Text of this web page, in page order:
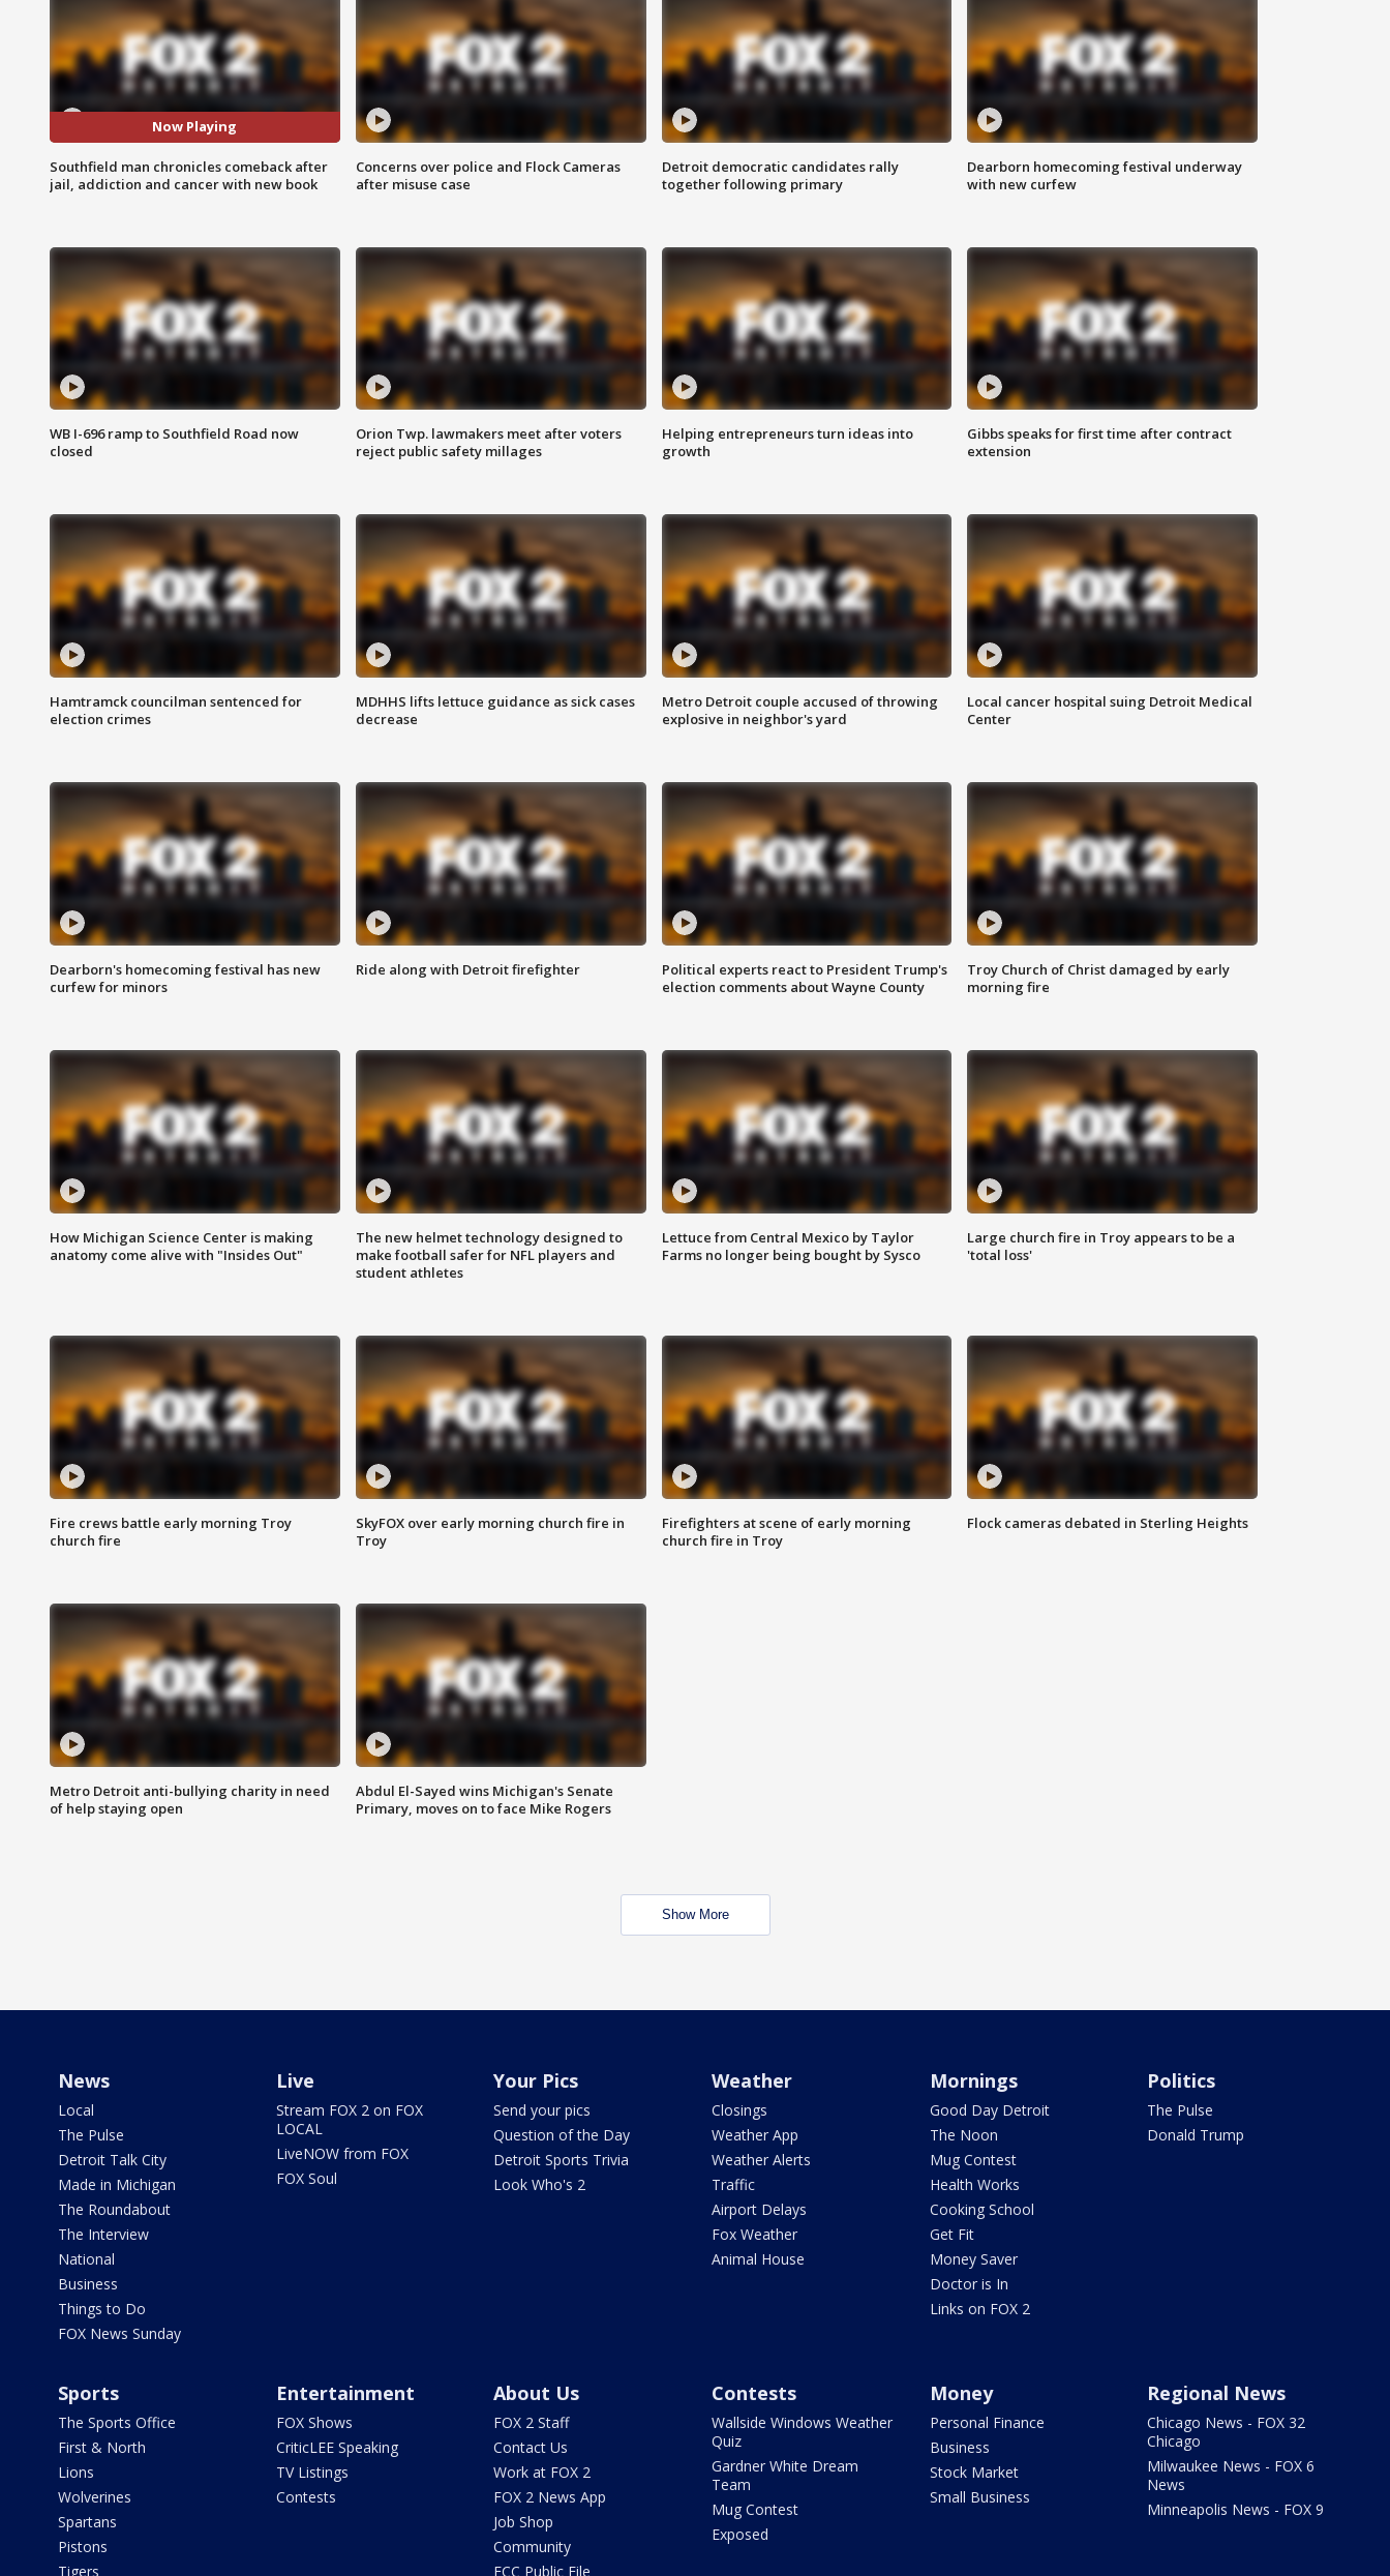
Now Playing
Southfield man chronicles comeback after
jail, addiction and cancer with new book
Concerns over police and Flock Cameras
after misuse case
Detroit democratic candidates rally
together following primary
Dearborn homecoming festival underway
with new curfew
WB I-696 ramp to Southfield Road now
closed
Orion Twp. lawmakers meet after voters
reject public safety millages
Helping entrepreneurs turn ideas into
growth
Gibbs speaks for first time after contract
extension
Hamtramck councilman sentenced for
election crimes
MDHHS lifts lettuce guidance as sick cases
decrease
Metro Detroit couple accused of throwing
explosive in neighbor's yard
Local cancer hospital suing Detroit Medical
Center
Dearborn's homecoming festival has new
curfew for minors
Ride along with Detroit firefighter
Political experts react to President Trump's
election comments about Wayne County
Troy Church of Christ damaged by early
morning fire
How Michigan Science Center is making
anatomy come alive with "Insides Out"
The new helmet technology designed to
make football safer for NFL players and
student athletes
Lettuce from Central Mexico by Taylor
Farms no longer being bought by Sysco
Large church fire in Troy appears to be a
'total loss'
Fire crews battle early morning Troy
church fire
SkyFOX over early morning church fire in
Troy
Firefighters at scene of early morning
church fire in Troy
Flock cameras debated in Sterling Heights
Metro Detroit anti-bullying charity in need
of help staying open
Abdul El-Sayed wins Michigan's Senate
Primary, moves on to face Mike Rogers
Show More
News
Local
The Pulse
Detroit Talk City
Made in Michigan
The Roundabout
The Interview
National
Business
Things to Do
FOX News Sunday
Live
Stream FOX 2 on FOX
LOCAL
LiveNOW from FOX
FOX Soul
Your Pics
Send your pics
Question of the Day
Detroit Sports Trivia
Look Who's 2
Weather
Closings
Weather App
Weather Alerts
Traffic
Airport Delays
Fox Weather
Animal House
Mornings
Good Day Detroit
The Noon
Mug Contest
Health Works
Cooking School
Get Fit
Money Saver
Doctor is In
Links on FOX 2
Politics
The Pulse
Donald Trump
Sports
The Sports Office
First & North
Lions
Wolverines
Spartans
Pistons
Tigers
Entertainment
FOX Shows
CriticLEE Speaking
TV Listings
Contests
About Us
FOX 2 Staff
Contact Us
Work at FOX 2
FOX 2 News App
Job Shop
Community
FCC Public File
Contests
Wallside Windows Weather
Quiz
Gardner White Dream
Team
Mug Contest
Exposed
Money
Personal Finance
Business
Stock Market
Small Business
Regional News
Chicago News - FOX 32
Chicago
Milwaukee News - FOX 6
News
Minneapolis News - FOX 9